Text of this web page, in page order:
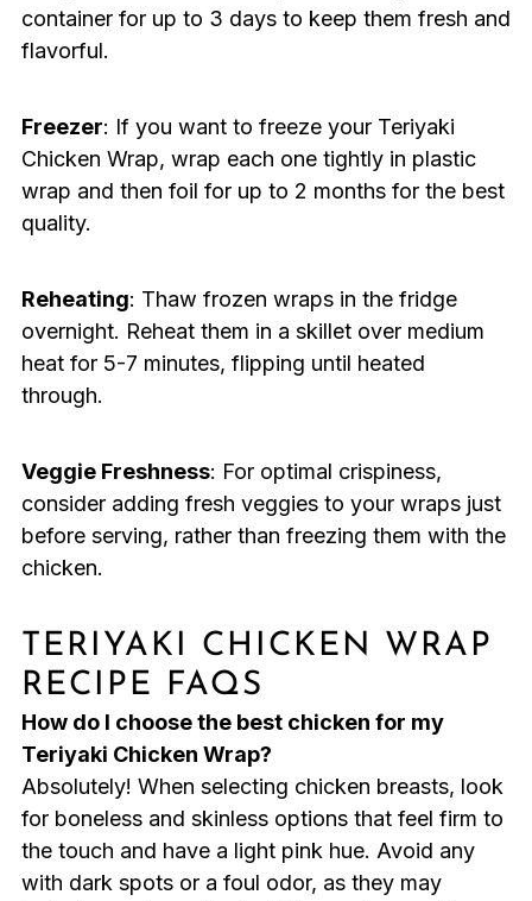
container for up to 3 days to keep them fresh and
flavorful.
Freezer: If you want to freeze your Teriyaki
Chicken Wrap, wrap each one tightly in plastic
wrap and then foil for up to 2 months for the best
quality.
Reheating: Thaw frozen wraps in the fridge
overnight. Reheat them in a skillet over medium
heat for 5-7 minutes, flipping until heated
through.
Veggie Freshness: For optimal crispiness,
consider adding fresh veggies to your wraps just
before serving, rather than freezing them with the
chicken.
TERIYAKI CHICKEN WRAP
RECIPE FAQS
How do I choose the best chicken for my
Teriyaki Chicken Wrap?
Absolutely! When selecting chicken breasts, look
for boneless and skinless options that feel firm to
the touch and have a light pink hue. Avoid any
with dark spots or a foul odor, as they may